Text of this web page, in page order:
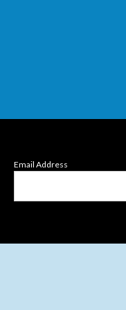
Email Address